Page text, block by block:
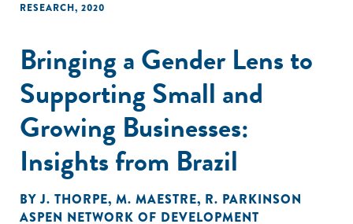
RESEARCH, 2020
Bringing a Gender Lens to
Supporting Small and
Growing Businesses:
Insights from Brazil
BYJ. THORPE, M. MAESTRE, R. PARKINSON
ASPEN NETWORK OF DEVELOPMENT